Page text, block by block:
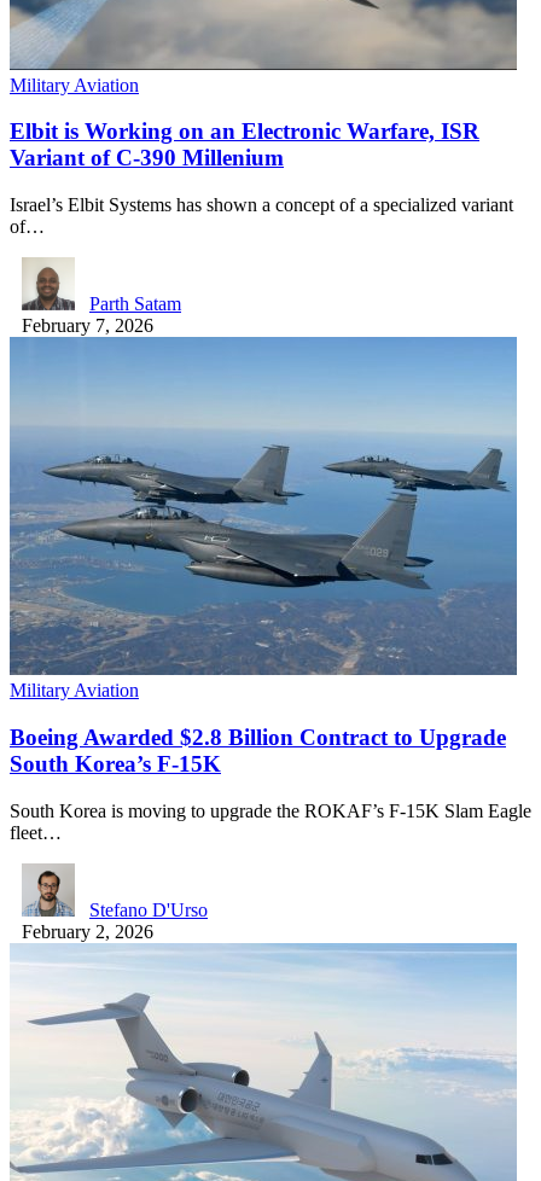
Military Aviation
Elbit is Working on an Electronic Warfare, ISR
Variant of C-390 Millenium
Israel’s Elbit Systems has shown a concept of a specialized variant
of…
Parth Satam
February 7, 2026
Military Aviation
Boeing Awarded $2.8 Billion Contract to Upgrade
South Korea’s F-15K
South Korea is moving to upgrade the ROKAF’s F-15K Slam Eagle
fleet…
Stefano D'Urso
February 2, 2026